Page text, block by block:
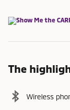
The
Wireless